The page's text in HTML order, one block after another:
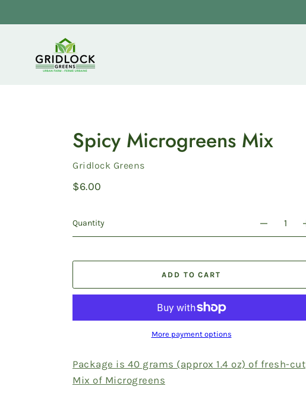
content
Spicy Microgreens Mix
Vendor
Gridlock Greens
Regular
$6.00
Quantity
ADD TO CART
More payment options
Package is 40 grams (approx 1.4 oz) of fresh-cut
Mix of Microgreens